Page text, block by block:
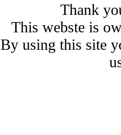
Thank
This webste is
By using this site